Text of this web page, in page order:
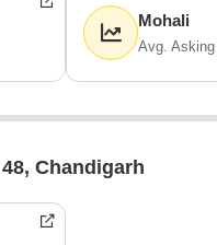
Mohali
Avg.
Chandigarh